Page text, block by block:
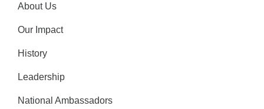
About Us
Our Impact
History
Leadership
National Ambassadors